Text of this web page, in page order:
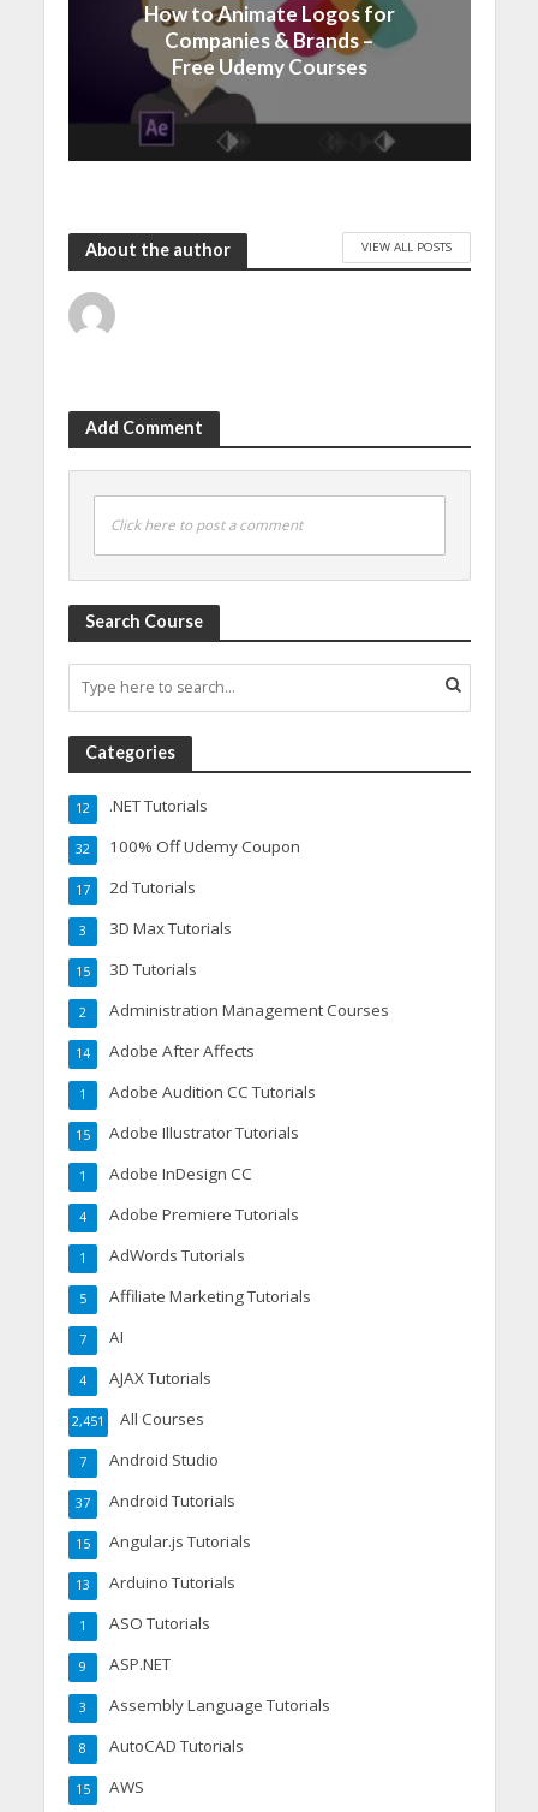
How to Animate Logos for
Companies & Brands –
Free Udemy Courses
About the author VIEW ALL POSTS
Add Comment
Click here to post a comment
Search Course
Categories
.NET Tutorials
12
100% Off Udemy Coupon
32
2d Tutorials
17
3D Max Tutorials
3
3D Tutorials
15
Administration Management Courses
2
Adobe After Affects
14
Adobe Audition CC Tutorials
1
Adobe Illustrator Tutorials
15
Adobe InDesign CC
1
Adobe Premiere Tutorials
4
AdWords Tutorials
1
Affiliate Marketing Tutorials
5
AI
7
AJAX Tutorials
4
All Courses
2,451
Android Studio
7
Android Tutorials
37
Angular.js Tutorials
15
Arduino Tutorials
13
ASO Tutorials
1
ASP.NET
9
Assembly Language Tutorials
3
AutoCAD Tutorials
8
AWS
15